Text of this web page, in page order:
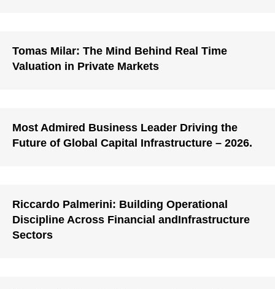
Tomas Milar: The Mind Behind Real Time
Valuation in Private Markets
Most Admired Business Leader Driving the
Future of Global Capital Infrastructure – 2026.
Riccardo Palmerini: Building Operational
Discipline Across Financial andInfrastructure
Sectors